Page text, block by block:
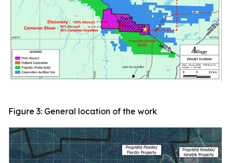
Figure 3: General location of the work